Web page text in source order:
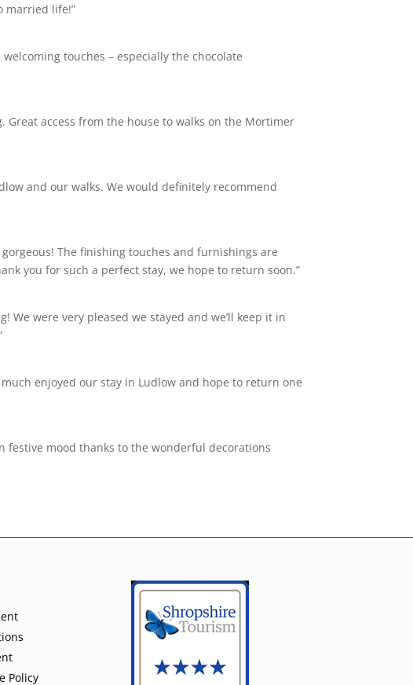
married life!”
touches – especially the chocolate
access from the house to walks on the Mortimer
and our walks. We would definitely recommend
The finishing touches and furnishings are
you for such a perfect stay, we hope to return soon.”
We were very pleased we stayed and we’ll keep it in
enjoyed our stay in Ludlow and hope to return one
festive mood thanks to the wonderful decorations
Policy